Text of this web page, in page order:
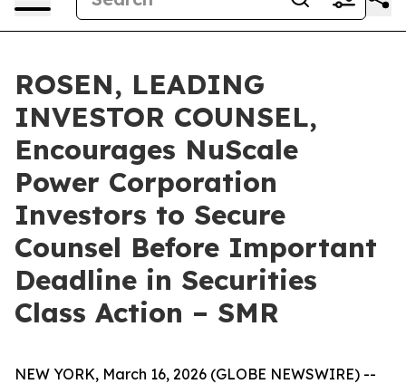
ROSEN, LEADING
INVESTOR COUNSEL,
Encourages NuScale
Power Corporation
Investors to Secure
Counsel Before Important
Deadline in Securities
Class Action – SMR
NEW YORK, March 16, 2026 (GLOBE NEWSWIRE) --